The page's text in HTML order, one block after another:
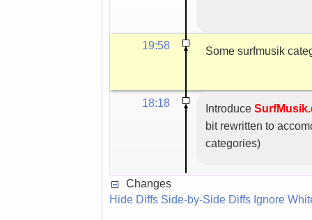
19:58 Some surfmusik
18:18 Introduce
bit rewritten to
categories)
Changes
Hide Diffs Side-by-Side Diffs Ignore